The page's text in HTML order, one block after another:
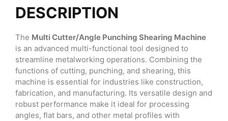
DESCRIPTION
The Multi Cutter/Angle Punching Shearing Machine
is an advanced multi-functional tool designed to
streamline metalworking operations. Combining the
functions of cutting, punching, and shearing, this
machine is essential for industries like construction,
fabrication, and manufacturing. Its versatile design and
robust performance make it ideal for processing
angles, flat bars, and other metal profiles with